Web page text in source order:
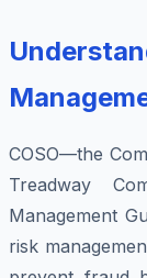
COSO—the
Treadway
Management
risk